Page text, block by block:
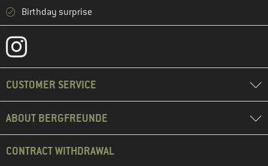
Birthday surprise
CUSTOMER SERVICE
ABOUT BERGFREUNDE
CONTRACT WITHDRAWAL